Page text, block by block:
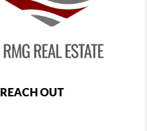
REACH OUT